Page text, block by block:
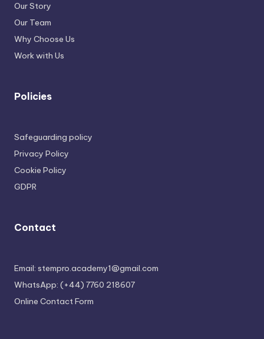
Our Story
Our Team
Why Choose Us
Work with Us
Policies
Safeguarding policy
Privacy Policy
Cookie Policy
GDPR
Contact
Email: stempro.academy1@gmail.com
WhatsApp: (+44) 7760 218607
Online Contact Form